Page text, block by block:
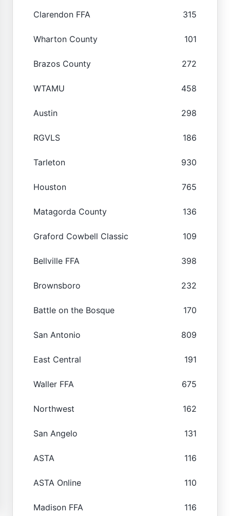
Clarendon FFA 315
Wharton County 101
Brazos County 272
WTAMU 458
Austin 298
RGVLS 186
Tarleton 930
Houston 765
Matagorda County 136
Graford Cowbell Classic 109
Bellville FFA 398
Brownsboro 232
Battle on the Bosque 170
San Antonio 809
East Central 191
Waller FFA 675
Northwest 162
San Angelo 131
ASTA 116
ASTA Online 110
Madison FFA 116